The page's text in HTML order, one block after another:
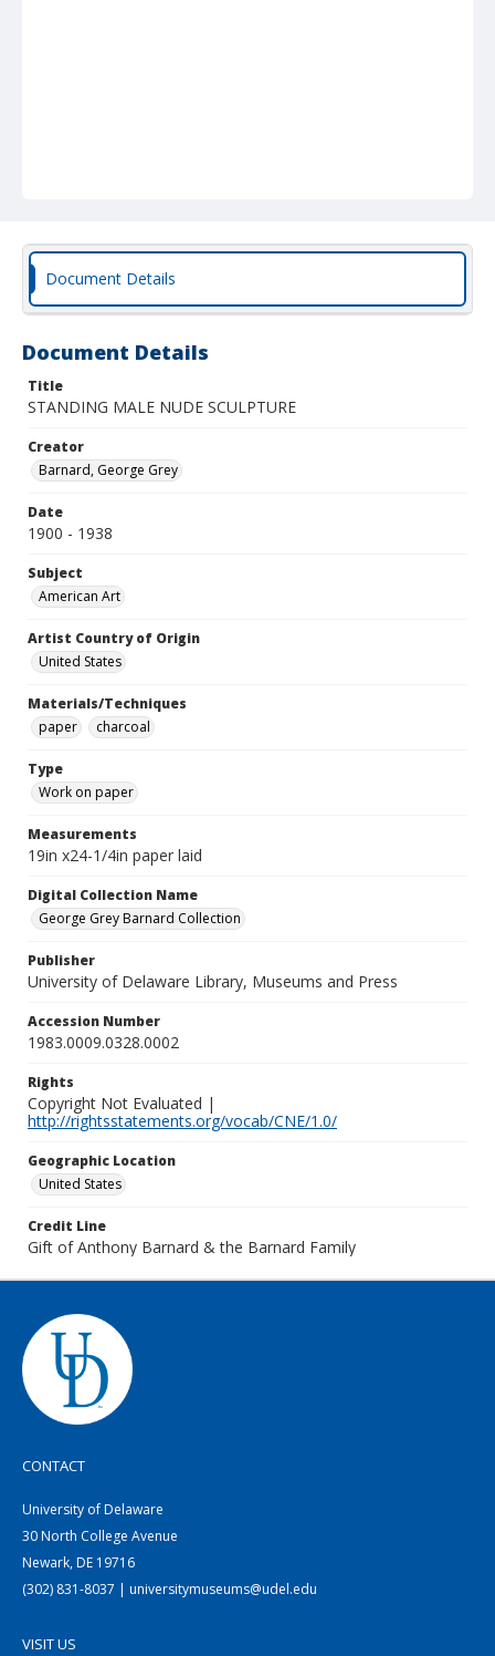
Document Details
Document Details
Title
STANDING MALE NUDE SCULPTURE
Creator
Barnard, George Grey
Date
1900 - 1938
Subject
American Art
Artist Country of Origin
United States
Materials/Techniques
paper
charcoal
Type
Work on paper
Measurements
19in x24-1/4in paper laid
Digital Collection Name
George Grey Barnard Collection
Publisher
University of Delaware Library, Museums and Press
Accession Number
1983.0009.0328.0002
Rights
Copyright Not Evaluated |
http://rightsstatements.org/vocab/CNE/1.0/
Geographic Location
United States
Credit Line
Gift of Anthony Barnard & the Barnard Family
CONTACT
University of Delaware
30 North College Avenue
Newark, DE 19716
(302) 831-8037 | universitymuseums@udel.edu
VISIT US